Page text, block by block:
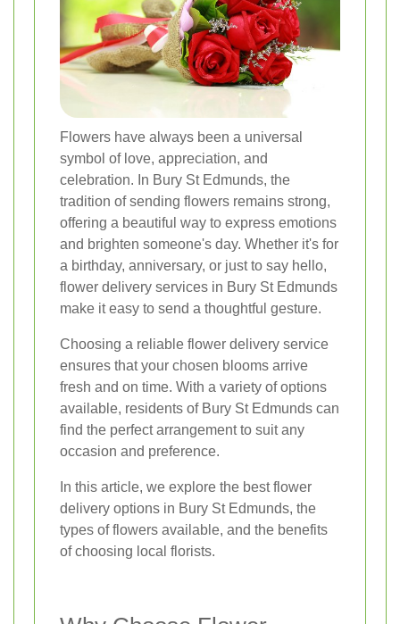
Flowers have always been a universal
symbol of love, appreciation, and
celebration. In Bury St Edmunds, the
tradition of sending flowers remains strong,
offering a beautiful way to express emotions
and brighten someone's day. Whether it's for
a birthday, anniversary, or just to say hello,
flower delivery services in Bury St Edmunds
make it easy to send a thoughtful gesture.
Choosing a reliable flower delivery service
ensures that your chosen blooms arrive
fresh and on time. With a variety of options
available, residents of Bury St Edmunds can
find the perfect arrangement to suit any
occasion and preference.
In this article, we explore the best flower
delivery options in Bury St Edmunds, the
types of flowers available, and the benefits
of choosing local florists.